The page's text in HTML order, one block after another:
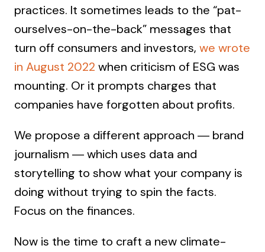
practices. It sometimes leads to the “pat-
ourselves-on-the-back” messages that
turn off consumers and investors, we wrote
in August 2022 when criticism of ESG was
mounting. Or it prompts charges that
companies have forgotten about profits.
We propose a different approach ― brand
journalism ― which uses data and
storytelling to show what your company is
doing without trying to spin the facts.
Focus on the finances.
Now is the time to craft a new climate-